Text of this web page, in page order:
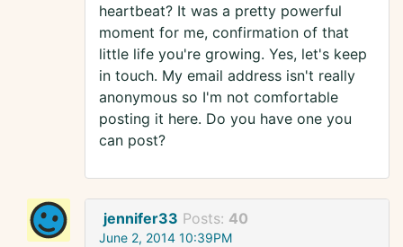
heartbeat? It was a pretty powerful
moment for me, confirmation of that
little life you're growing. Yes, let's keep
in touch. My email address isn't really
anonymous so I'm not comfortable
posting it here. Do you have one you
can post?
jennifer33 Posts: 40
June 2, 2014 10:39PM